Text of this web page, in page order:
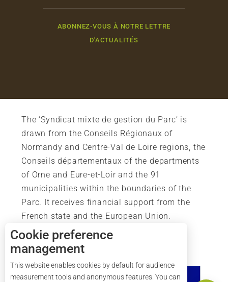
Services
ABONNEZ-VOUS À NOTRE LETTRE
D'ACTUALITÉS
The ‘Syndicat mixte de gestion du Parc’ is
drawn from the Conseils Régionaux of
Normandy and Centre-Val de Loire regions, the
Conseils départementaux of the departments
of Orne and Eure-et-Loir and the 91
municipalities within the boundaries of the
Parc. It receives financial support from the
French state and the European Union.
Cookie preference
management
This website enables cookies by default for audience
measurement tools and anonymous features. You can